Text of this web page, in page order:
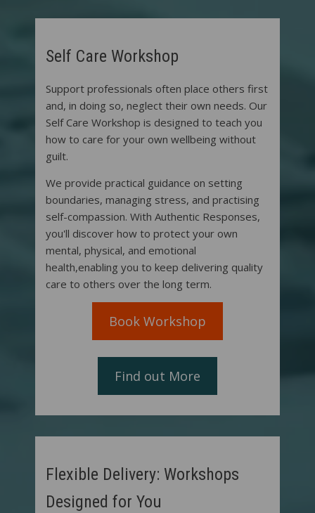
Self Care Workshop
Support professionals often place others first
and, in doing so, neglect their own needs. Our
Self Care Workshop is designed to teach you
how to care for your own wellbeing without
guilt.
We provide practical guidance on setting
boundaries, managing stress, and practising
self-compassion. With Authentic Responses,
you'll discover how to protect your own
mental, physical, and emotional
health,enabling you to keep delivering quality
care to others over the long term.
Book Workshop
Find out More
Flexible Delivery: Workshops
Designed for You